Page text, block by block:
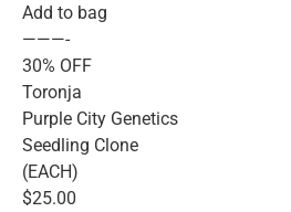
Add to bag
———-
30% OFF
Toronja
Purple City Genetics
Seedling Clone
(EACH)
$25.00